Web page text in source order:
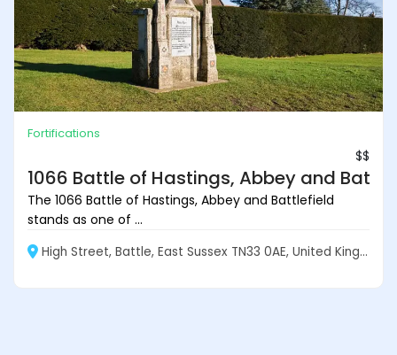
Fortifications
$$
1066 Battle of Hastings, Abbey and
The 1066 Battle of Hastings, Abbey and Battlefield
stands as one of ...
High Street, Battle, East Sussex TN33 0AE, United Kingdom